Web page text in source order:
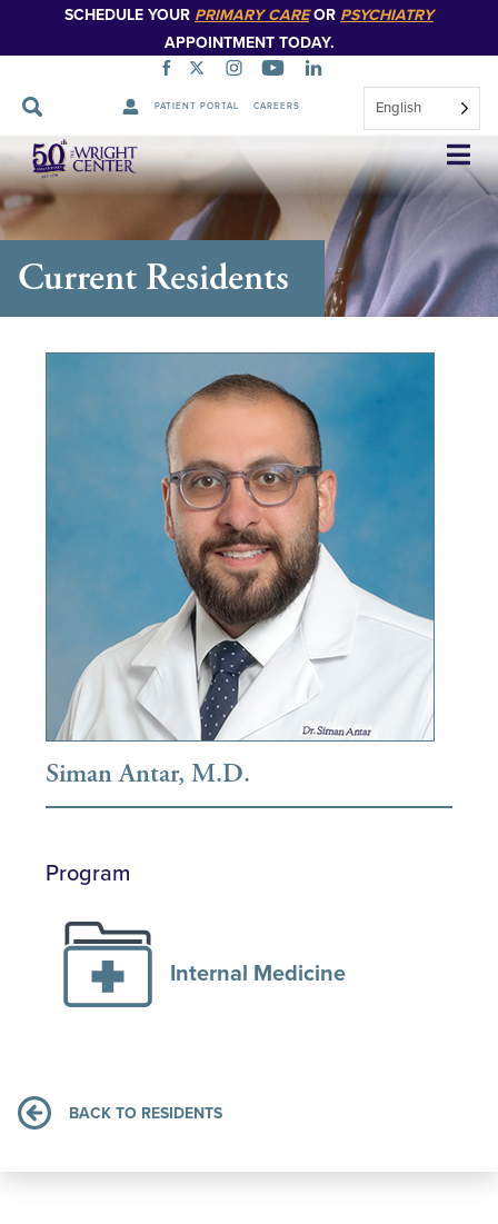
SCHEDULE YOUR PRIMARY CAREOR PSYCHIATRY
APPOINTMENT TODAY.
PATIENT PORTAL CAREERS English
Skip
Navigation
Current Residents
Siman Antar, M.D.
Program
Internal Medicine
BACK TO RESIDENTS